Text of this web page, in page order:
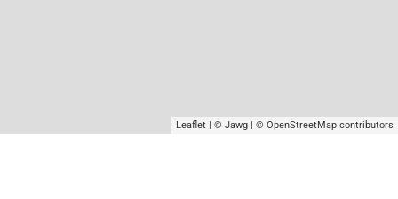
Leaflet © Jawg © OpenStreetMap contributors